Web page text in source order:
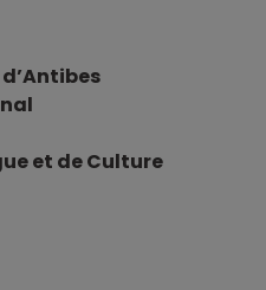
et de Culture